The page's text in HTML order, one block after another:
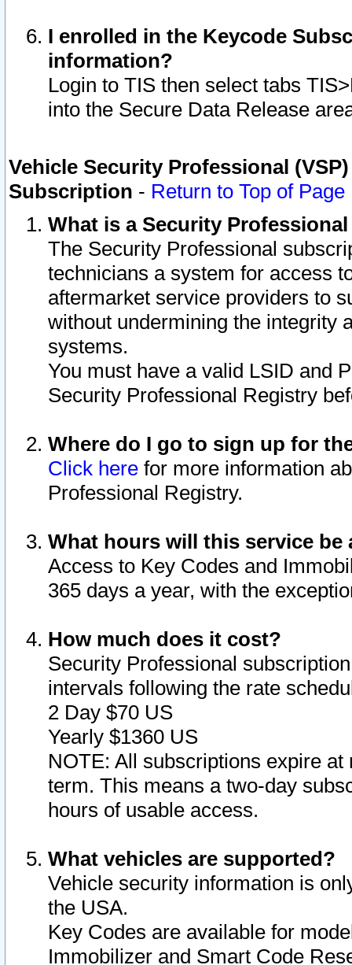
I enrolled in the Keycode
information?
Login to TIS then select tabs
into the Secure Data Release
Vehicle Security Professional
Subscription - Return to Top of Page
What is a Security
The Security Professional
technicians a system for access
aftermarket service providers to
without undermining the integrity
systems.
You must have a valid LSID and
Security Professional Registry
Where do I go to sign up for
Click here for more information
Professional Registry.
What hours will this service be
Access to Key Codes and
365 days a year, with the
How much does it cost?
Security Professional
intervals following the rate
2 Day $70 US
Yearly $1360 US
NOTE: All subscriptions expire
term. This means a two-day
hours of usable access.
What vehicles are supported?
Vehicle security information is
the USA.
Key Codes are available for
Immobilizer and Smart Code